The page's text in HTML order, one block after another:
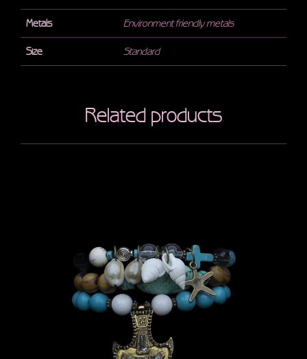
Metals Environment friendly metals
Size Standard
Related products